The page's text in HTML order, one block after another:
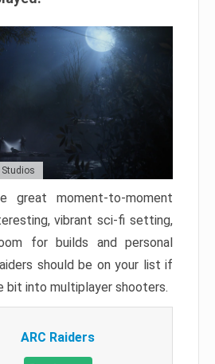
Studios
moment-to-moment
vibrant sci-fi setting,
for builds and personal
should be on your list if
bit into multiplayer shooters.
ARC Raiders